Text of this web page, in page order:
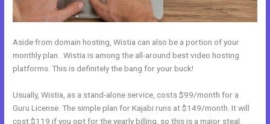
Aside from domain hosting, Wistia can also be a portion of your
monthly plan. Wistia is among the all-around best video hosting
platforms. This is definitely the bang for your buck!
Usually, Wistia, as a stand-alone service, costs $99/month for a
Guru License. The simple plan for Kajabi runs at $149/month. It will
cost $119 if you opt for the yearly billing, so this is a major steal.